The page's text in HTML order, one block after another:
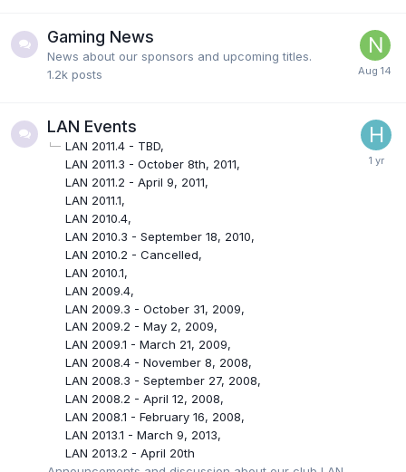
Gaming News
News about our sponsors and upcoming titles.
1.2k posts
LAN Events
LAN 2011.4 - TBD
LAN 2011.3 - October 8th, 2011
LAN 2011.2 - April 9, 2011
LAN 2011.1
LAN 2010.4
LAN 2010.3 - September 18, 2010
LAN 2010.2 - Cancelled
LAN 2010.1
LAN 2009.4
LAN 2009.3 - October 31, 2009
LAN 2009.2 - May 2, 2009
LAN 2009.1 - March 21, 2009
LAN 2008.4 - November 8, 2008
LAN 2008.3 - September 27, 2008
LAN 2008.2 - April 12, 2008
LAN 2008.1 - February 16, 2008
LAN 2013.1 - March 9, 2013
LAN 2013.2 - April 20th